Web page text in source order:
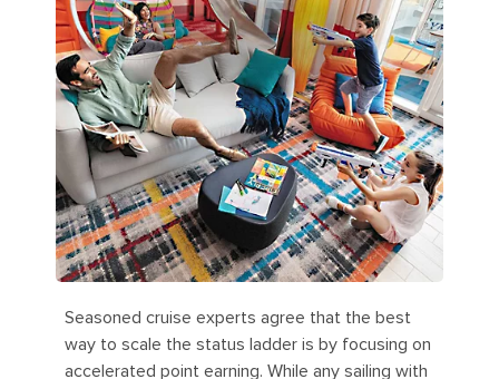
Seasoned cruise experts agree that the best
way to scale the status ladder is by focusing on
accelerated point earning. While any sailing with